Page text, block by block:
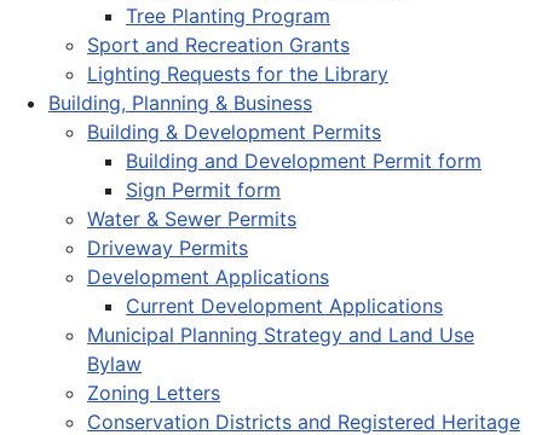
Tree Planting Program
Sport and Recreation Grants
Lighting Requests for the Library
Building, Planning & Business
Building & Development Permits
Building and Development Permit form
Sign Permit form
Water & Sewer Permits
Driveway Permits
Development Applications
Current Development Applications
Municipal Planning Strategy and Land Use
Bylaw
Zoning Letters
Conservation Districts and Registered Heritage